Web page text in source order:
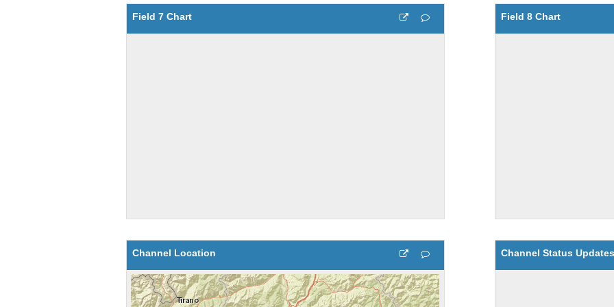
Field 7 Chart Field 8 Chart
Channel Location Channel Status Updates